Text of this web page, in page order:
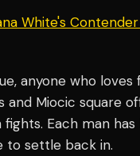
White's
anyone who
Miocic square
Each man
to settle back in.